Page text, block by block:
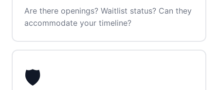
Are there openings? Waitlist status? Can they
accommodate your timeline?
🛡️